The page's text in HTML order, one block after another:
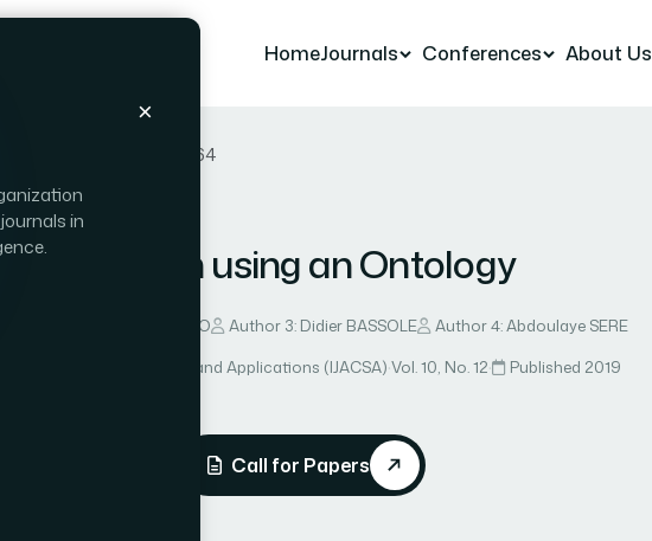
in
HomeJournals Conferences About Us
Paper 64
|
using an Ontology
2: Sadouanouan MALO Author 3: Didier BASSOLE
Author 4: Abdoulaye SERE
Computer Science and Applications (IJACSA)·Vol. 10, No. 12·
Published 2019
Call for Papers